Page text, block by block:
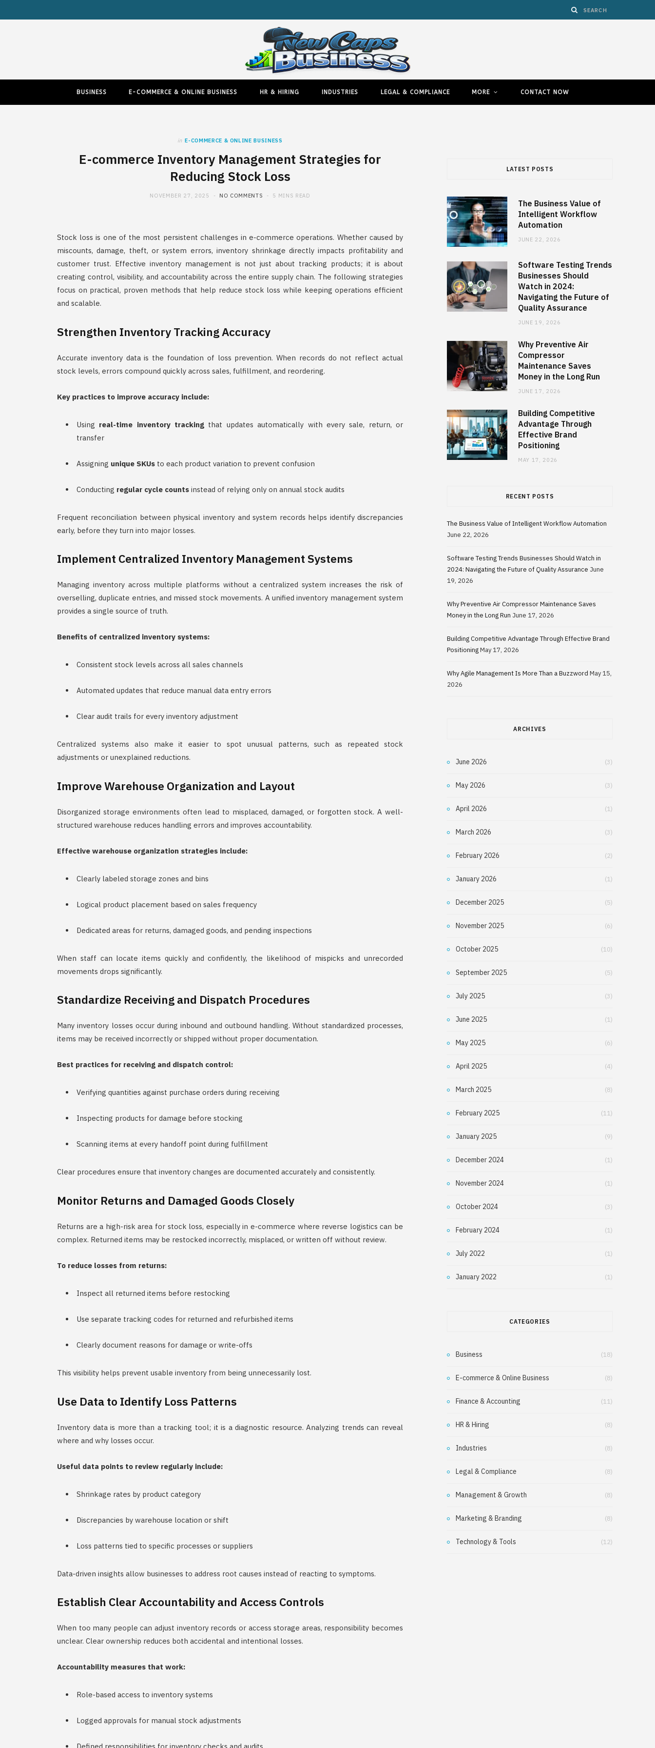
BUSINESS E-COMMERCE & ONLINE BUSINESS HR & HIRING INDUSTRIES LEGAL & COMPLIANCE MORE CONTACT NOW
in E-COMMERCE & ONLINE BUSINESS
E-commerce Inventory Management Strategies for
Reducing Stock Loss
NOVEMBER 27, 2025 NO COMMENTS 5 MINS READ
Stock loss is one of the most persistent challenges in e-commerce operations. Whether caused by
miscounts, damage, theft, or system errors, inventory shrinkage directly impacts profitability and
customer trust. Effective inventory management is not just about tracking products; it is about
creating control, visibility, and accountability across the entire supply chain. The following strategies
focus on practical, proven methods that help reduce stock loss while keeping operations efficient
and scalable.
Strengthen Inventory Tracking Accuracy
Accurate inventory data is the foundation of loss prevention. When records do not reflect actual
stock levels, errors compound quickly across sales, fulfillment, and reordering.
Key practices to improve accuracy include:
Using real-time inventory tracking that updates automatically with every sale, return, or
transfer
Assigning unique SKUsto each product variation to prevent confusion
Conducting regular cycle countsinstead of relying only on annual stock audits
Frequent reconciliation between physical inventory and system records helps identify discrepancies
early, before they turn into major losses.
Implement Centralized Inventory Management Systems
Managing inventory across multiple platforms without a centralized system increases the risk of
overselling, duplicate entries, and missed stock movements. A unified inventory management system
provides a single source of truth.
Benefits of centralized inventory systems:
Consistent stock levels across all sales channels
Automated updates that reduce manual data entry errors
Clear audit trails for every inventory adjustment
Centralized systems also make it easier to spot unusual patterns, such as repeated stock
adjustments or unexplained reductions.
Improve Warehouse Organization and Layout
Disorganized storage environments often lead to misplaced, damaged, or forgotten stock. A well-
structured warehouse reduces handling errors and improves accountability.
Effective warehouse organization strategies include:
Clearly labeled storage zones and bins
Logical product placement based on sales frequency
Dedicated areas for returns, damaged goods, and pending inspections
When staff can locate items quickly and confidently, the likelihood of mispicks and unrecorded
movements drops significantly.
Standardize Receiving and Dispatch Procedures
Many inventory losses occur during inbound and outbound handling. Without standardized processes,
items may be received incorrectly or shipped without proper documentation.
Best practices for receiving and dispatch control:
Verifying quantities against purchase orders during receiving
Inspecting products for damage before stocking
Scanning items at every handoff point during fulfillment
Clear procedures ensure that inventory changes are documented accurately and consistently.
Monitor Returns and Damaged Goods Closely
Returns are a high-risk area for stock loss, especially in e-commerce where reverse logistics can be
complex. Returned items may be restocked incorrectly, misplaced, or written off without review.
To reduce losses from returns:
Inspect all returned items before restocking
Use separate tracking codes for returned and refurbished items
Clearly document reasons for damage or write-offs
This visibility helps prevent usable inventory from being unnecessarily lost.
Use Data to Identify Loss Patterns
Inventory data is more than a tracking tool; it is a diagnostic resource. Analyzing trends can reveal
where and why losses occur.
Useful data points to review regularly include:
Shrinkage rates by product category
Discrepancies by warehouse location or shift
Loss patterns tied to specific processes or suppliers
Data-driven insights allow businesses to address root causes instead of reacting to symptoms.
Establish Clear Accountability and Access Controls
When too many people can adjust inventory records or access storage areas, responsibility becomes
unclear. Clear ownership reduces both accidental and intentional losses.
Accountability measures that work:
Role-based access to inventory systems
Logged approvals for manual stock adjustments
LATEST POSTS
The Business Value of
Intelligent Workflow
Automation
JUNE 22, 2026
Software Testing Trends
Businesses Should
Watch in 2024:
Navigating the Future of
Quality Assurance
JUNE 19, 2026
Why Preventive Air
Compressor
Maintenance Saves
Money in the Long Run
JUNE 17, 2026
Building Competitive
Advantage Through
Effective Brand
Positioning
MAY 17, 2026
RECENT POSTS
The Business Value of Intelligent Workflow Automation
June 22, 2026
Software Testing Trends Businesses Should Watch in
2024: Navigating the Future of Quality Assurance June
19, 2026
Why Preventive Air Compressor Maintenance Saves
Money in the Long Run June 17, 2026
Building Competitive Advantage Through Effective Brand
PositioningMay 17, 2026
Why Agile Management Is More Than a Buzzword May 15,
2026
ARCHIVES
June 2026 (3)
May 2026 (3)
April 2026 (1)
March 2026 (3)
February 2026 (2)
January 2026 (1)
December 2025 (5)
November 2025 (6)
October 2025 (10)
September 2025 (5)
July 2025 (3)
June 2025 (1)
May 2025 (6)
April 2025 (4)
March 2025 (8)
February 2025 (11)
January 2025 (9)
December 2024 (1)
November 2024 (1)
October 2024 (3)
February 2024 (1)
July 2022 (1)
January 2022 (1)
CATEGORIES
Business (18)
E-commerce & Online Business (8)
Finance & Accounting (11)
HR & Hiring (8)
Industries (8)
Legal & Compliance (8)
Management & Growth (8)
Marketing & Branding (8)
Technology & Tools (12)